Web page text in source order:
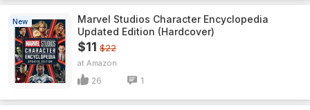
New
Marvel Studios Character Encyclopedia
Updated Edition (Hardcover)
$11 $22
Amazon
26 1